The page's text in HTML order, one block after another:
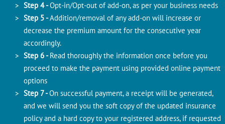
Step 4 -Opt-in/Opt-out of add-on, as per your business needs
Step 5 -Addition/removal of any add-on will increase or
decrease the premium amount for the consecutive year
accordingly.
Step 6 -Read thoroughly the information once before you
proceed to make the payment using provided online payment
options
Step 7 -On successful payment, a receipt will be generated,
and we will send you the soft copy of the updated insurance
policy and a hard copy to your registered address, if requested